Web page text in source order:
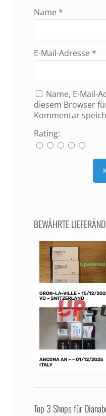
Name *
E-Mail-Adresse *
Name, E-Mail-
diesem Browser
Kommentar
Rating:
BEWÄHRTE
Top 3 Shops für